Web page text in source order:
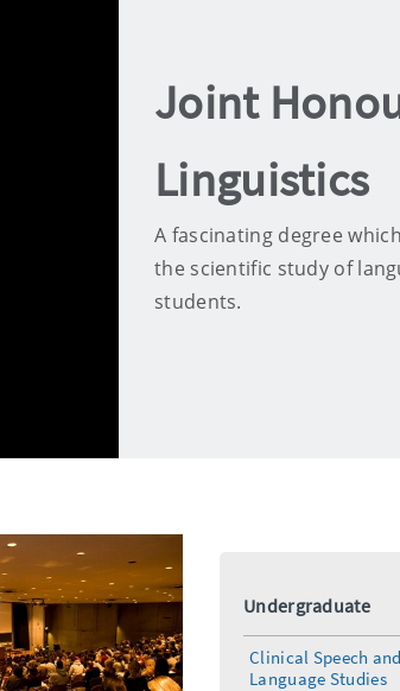
Joint
Linguistics
A fascinating degree
the scientific study of
students.
Undergraduate
Clinical Speech and
Language Studies